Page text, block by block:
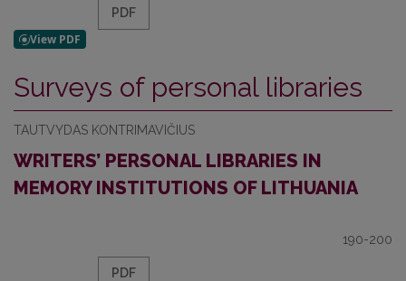
PDF
Surveys of personal libraries
TAUTVYDAS KONTRIMAVIČIUS
WRITERS’ PERSONAL LIBRARIES IN
MEMORY INSTITUTIONS OF LITHUANIA
190-200
PDF